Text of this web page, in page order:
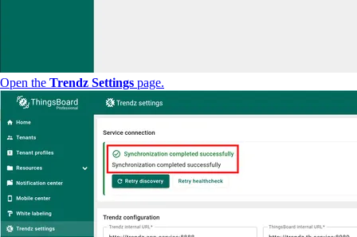
Open the Trendz Settings page.